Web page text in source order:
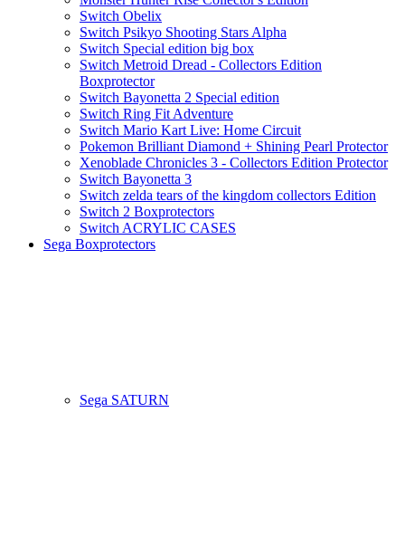
Switch Obelix
Switch Psikyo Shooting Stars Alpha
Switch Special edition big box
Switch Metroid Dread - Collectors Edition
Boxprotector
Switch Bayonetta 2 Special edition
Switch Ring Fit Adventure
Switch Mario Kart Live: Home Circuit
Pokemon Brilliant Diamond + Shining Pearl Protector
Xenoblade Chronicles 3 - Collectors Edition Protector
Switch Bayonetta 3
Switch zelda tears of the kingdom collectors Edition
Switch 2 Boxprotectors
Switch ACRYLIC CASES
Sega Boxprotectors
Sega SATURN